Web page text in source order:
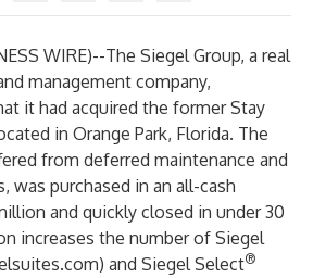
WIRE)--The Siegel Group, a real
management company,
it had acquired the former Stay
in Orange Park, Florida. The
from deferred maintenance and
was purchased in an all-cash
and quickly closed in under 30
increases the number of Siegel
) and Siegel Select®